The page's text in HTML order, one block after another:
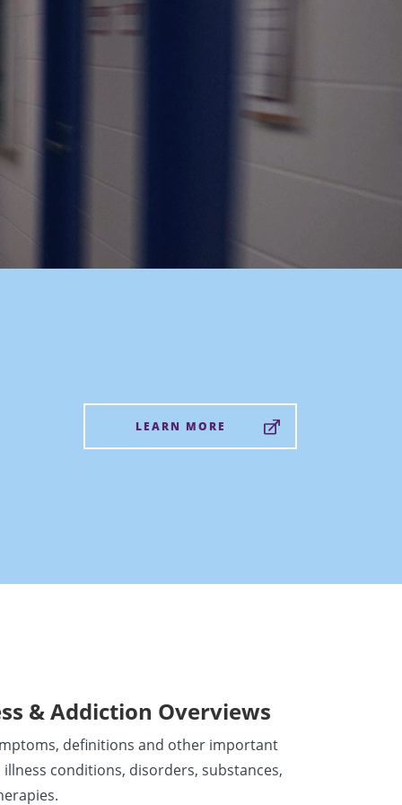
LEARN MORE
& Addiction Overviews
definitions and other important
conditions, disorders, substances,